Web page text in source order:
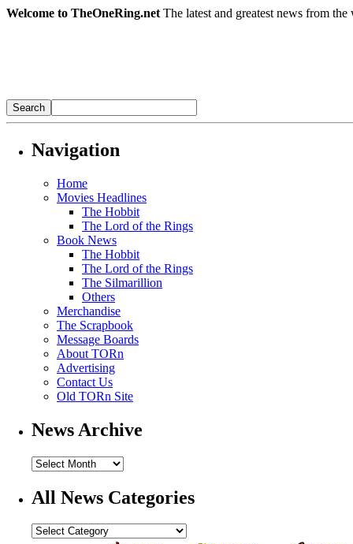
Welcome to TheOneRing.net The latest and greatest news from
Navigation
Home
Movies Headlines
The Hobbit
The Lord of the Rings
Book News
The Hobbit
The Lord of the Rings
The Silmarillion
Others
Merchandise
The Scrapbook
Message Boards
About TORn
Advertising
Contact Us
Old TORn Site
News Archive
All News Categories